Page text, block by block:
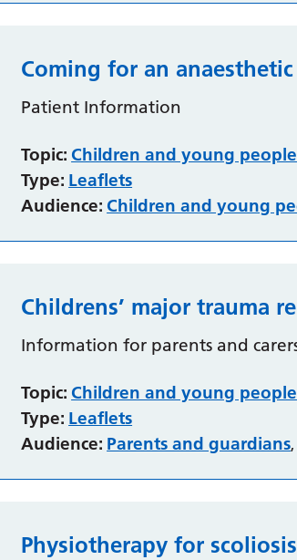
Coming for an anaesthetic
Patient Information
Topic: Children and young people
Type: Leaflets
Audience: Children and young
Childrens’ major trauma
Information for parents and
Topic: Children and young people
Type: Leaflets
Audience: Parents and guardians,
Physiotherapy for